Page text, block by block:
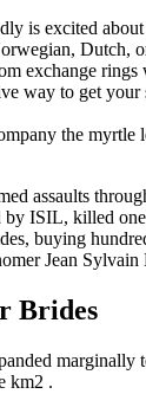
is excited
Dutch,
exchange
way to get
the
assaults
ISIL, killed
buying
Jean Sylvain
Brides
km2 .